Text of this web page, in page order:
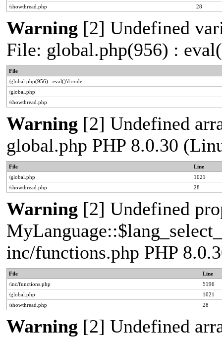
/showthread.php
28
Warning [2] Undefined
File: global.php(956) :
File
/global.php(956) : eval()'d code
/global.php
/showthread.php
Warning [2] Undefined
global.php PHP 8.0.30
File
Line
/global.php
1021
/showthread.php
28
Warning [2] Undefined
inc/functions.php PHP
File
Line
/inc/functions.php
5196
/global.php
1021
/showthread.php
28
Warning [2] Undefined